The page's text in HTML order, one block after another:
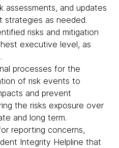
assessments, and updates
strategies as needed.
risks and mitigation
executive level, as
processes for the
of risk events to
and prevent
the risks exposure over
and long term.
reporting concerns,
Integrity Helpline that